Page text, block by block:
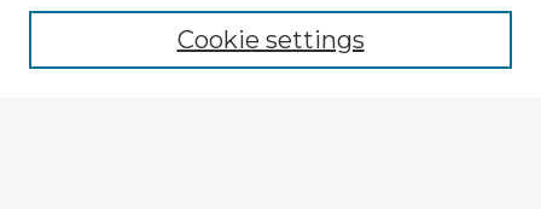
Cookie settings